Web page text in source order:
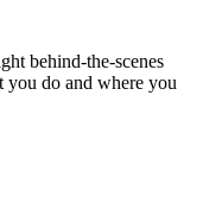
behind-the-scenes
do and where you